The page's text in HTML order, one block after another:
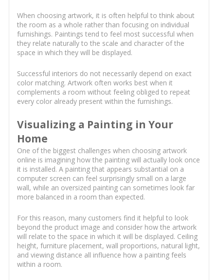
When choosing artwork, it is often helpful to think about
the room as a whole rather than focusing on individual
furnishings. Paintings tend to feel most successful when
they relate naturally to the scale and character of the
space in which they will be displayed.
Successful interiors do not necessarily depend on exact
color matching. Artwork often works best when it
complements a room without feeling obliged to repeat
every color already present within the furnishings.
Visualizing a Painting in Your
Home
One of the biggest challenges when choosing artwork
online is imagining how the painting will actually look once
it is installed. A painting that appears substantial on a
computer screen can feel surprisingly small on a large
wall, while an oversized painting can sometimes look far
more balanced in a room than expected.
For this reason, many customers find it helpful to look
beyond the product image and consider how the artwork
will relate to the space in which it will be displayed. Ceiling
height, furniture placement, wall proportions, natural light,
and viewing distance all influence how a painting feels
within a room.